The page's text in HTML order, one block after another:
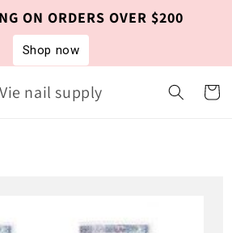
ON ORDERS OVER $200
Shop now
Vie nail supply Cart